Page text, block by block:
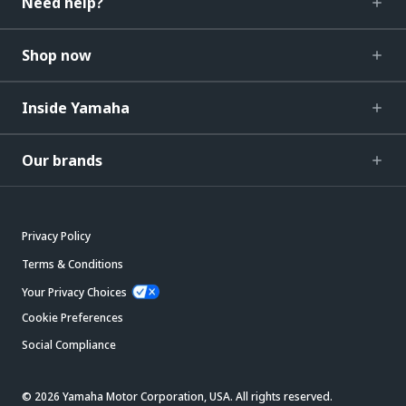
Shop now
Inside Yamaha
Our brands
Privacy Policy
Terms & Conditions
Your Privacy Choices
Cookie Preferences
Social Compliance
© 2026 Yamaha Motor Corporation, USA. All rights reserved.